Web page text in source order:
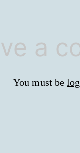
a
You must be